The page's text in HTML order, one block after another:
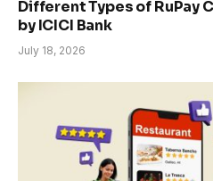
Different Types of RuPay
by ICICI Bank
July 18, 2026